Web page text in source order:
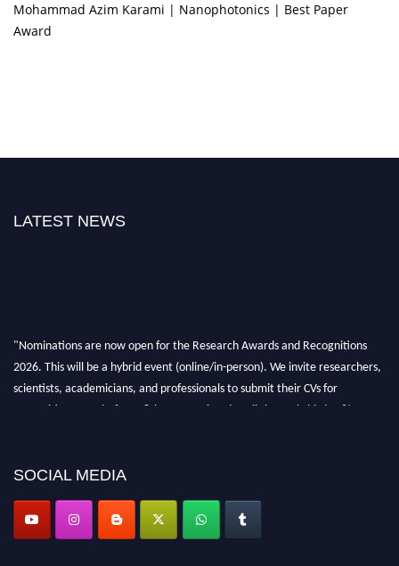
Mohammad Azim Karami | Nanophotonics | Best Paper
Award
LATEST NEWS
"Nominations are now open for the Research Awards and Recognitions
2026. This will be a hybrid event (online/in-person). We invite researchers,
scientists, academicians, and professionals to submit their CVs for
recognition on or before 28th Aug 2026 and avail the early bird 50%
SOCIAL MEDIA